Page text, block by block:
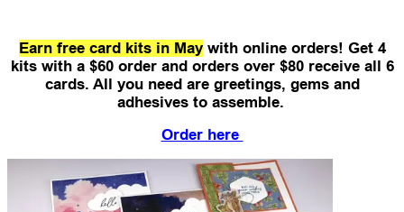
Earn free card kits in Maywith online orders! Get 4
kits with a $60 order and orders over $80 receive all 6
cards. All you need are greetings, gems and
adhesives to assemble.
Order here